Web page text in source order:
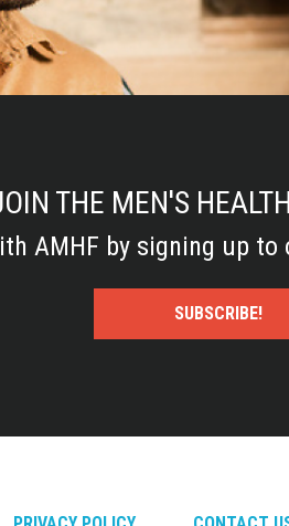
THE MEN'S
AMHF by signing up to
SUBSCRIBE!